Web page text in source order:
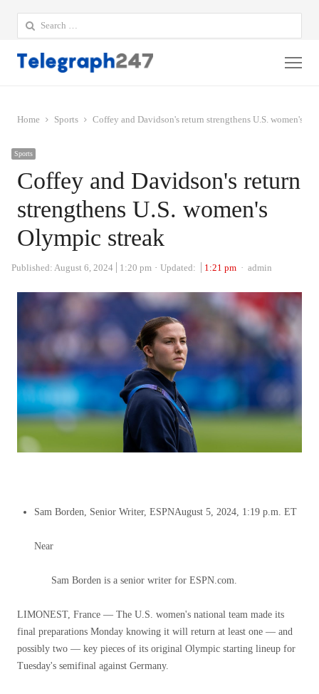
Search
for:
Home Sports Coffey and Davidson's return strengthens U.S. women's
Sports
Coffey and Davidson's return
strengthens U.S. women's
Olympic streak
Published: August 6, 2024 1:20 pm Updated: 1:21 pm Author
admin
Sam Borden, Senior Writer, ESPNAugust 5, 2024, 1:19 p.m. ET
Near
Sam Borden is a senior writer for ESPN.com.
LIMONEST, France — The U.S. women's national team made its
final preparations Monday knowing it will return at least one — and
possibly two — key pieces of its original Olympic starting lineup for
Tuesday's semifinal against Germany.